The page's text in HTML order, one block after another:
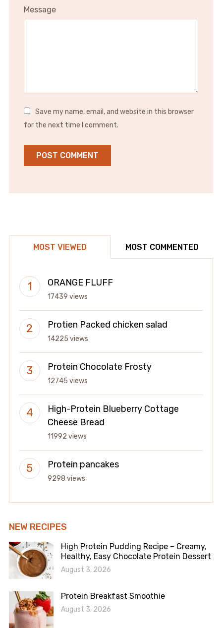
Message
Save my name, email, and website in this browser
for the next time I comment.
MOST VIEWED MOST COMMENTED
ORANGE FLUFF
17439 views
Protien Packed chicken salad
14225 views
Protein Chocolate Frosty
12745 views
High-Protein Blueberry Cottage
Cheese Bread
11992 views
Protein pancakes
9298 views
NEW RECIPES
High Protein Pudding Recipe – Creamy,
Healthy, Easy Chocolate Protein Dessert
August 3, 2026
Protein Breakfast Smoothie
August 3, 2026